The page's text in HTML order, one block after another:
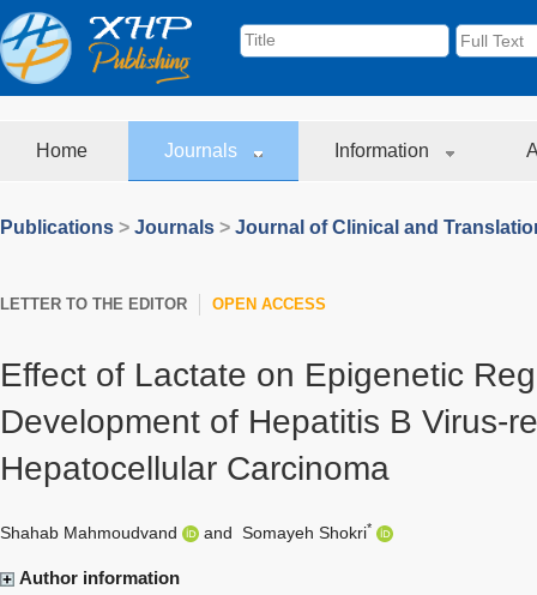
Home Journals Information
Publications > Journals > Journal of Clinical and
LETTER TO THE EDITOR OPEN ACCESS
Effect of Lactate on Epigenetic
Development of Hepatitis B Virus-
Hepatocellular Carcinoma
Shahab Mahmoudvand and Somayeh Shokri*
Author information